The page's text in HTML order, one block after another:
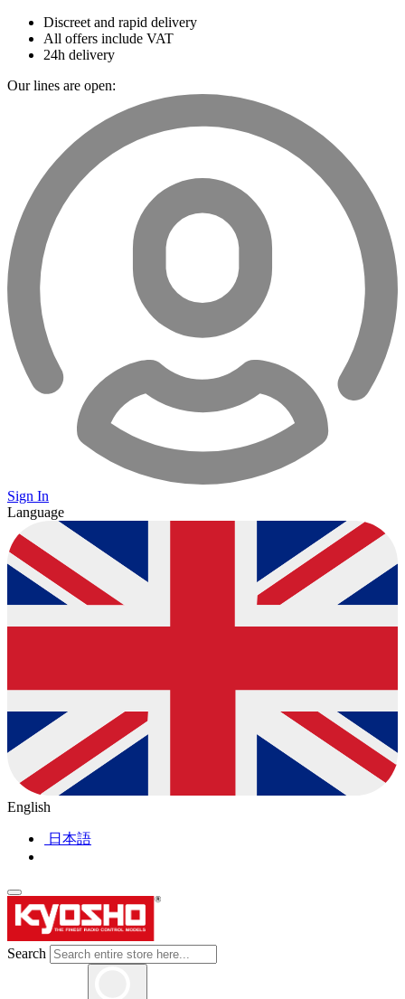
Discreet and rapid delivery
All offers include VAT
24h delivery
Our lines are open:
Sign In
Language
English
日本語
Search